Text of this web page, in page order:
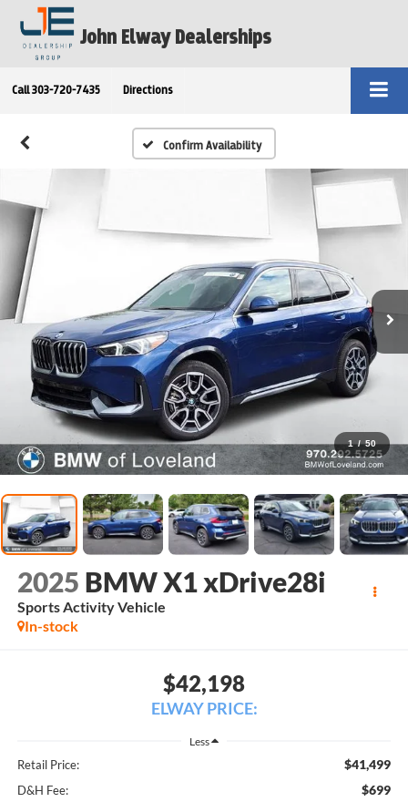
John Elway Dealerships
Call 303-720-7435 Directions
Confirm Availability
1 / 50
2025 BMW X1 xDrive28i
Sports Activity Vehicle
In-stock
$42,198
ELWAY PRICE:
Less
Retail Price: $41,499
D&H Fee: $699